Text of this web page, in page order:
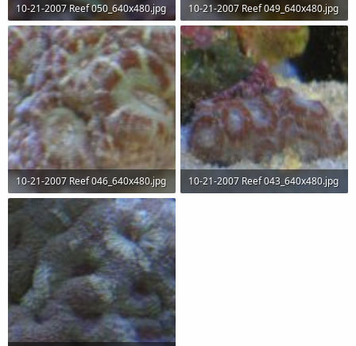
10-21-2007 Reef 050_640x480.jpg
60.4 KB · Views: 69
10-21-2007 Reef 049_640x480.jpg
49.7 KB · Views: 67
10-21-2007 Reef 046_640x480.jpg
50.3 KB · Views: 66
10-21-2007 Reef 043_640x480.jpg